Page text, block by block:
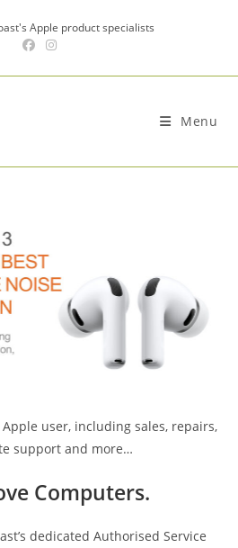
Apple product specialists
Menu
user, including sales, repairs,
support and more…
Computers.
dedicated Authorised Service